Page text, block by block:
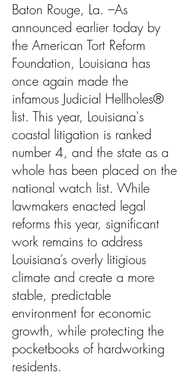
Baton Rouge, La. –As
announced earlier today by
the American Tort Reform
Foundation, Louisiana has
once again made the
infamous Judicial Hellholes®
list. This year, Louisiana's
coastal litigation is ranked
number 4, and the state as a
whole has been placed on the
national watch list. While
lawmakers enacted legal
reforms this year, significant
work remains to address
Louisiana’s overly litigious
climate and create a more
stable, predictable
environment for economic
growth, while protecting the
pocketbooks of hardworking
residents.